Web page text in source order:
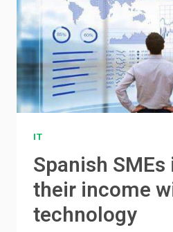
IT
Spanish
their income
technology